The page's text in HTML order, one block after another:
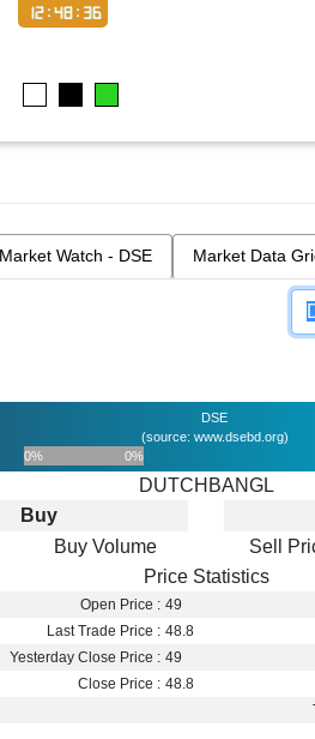
12:48:37
Market Watch - DSE Market Data
DSE
(source: www.dsebd.org)
0%
0%
DUTCHBANGL
Buy
Buy Volume
Sell
Price Statistics
Open Price : 49
Last Trade Price : 48.8
Yesterday Close Price : 49
Close Price : 48.8